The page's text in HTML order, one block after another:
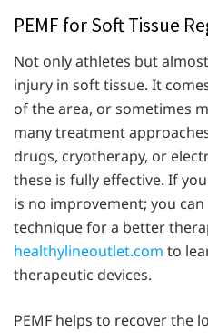
PEMF for Soft Tissue
Not only athletes but
injury in soft tissue. It
of the area, or sometimes
many treatment
drugs, cryotherapy, or
these is fully effective. If
is no improvement; you
technique for a better
healthylineoutlet.com to
therapeutic devices.
PEMF helps to recover the